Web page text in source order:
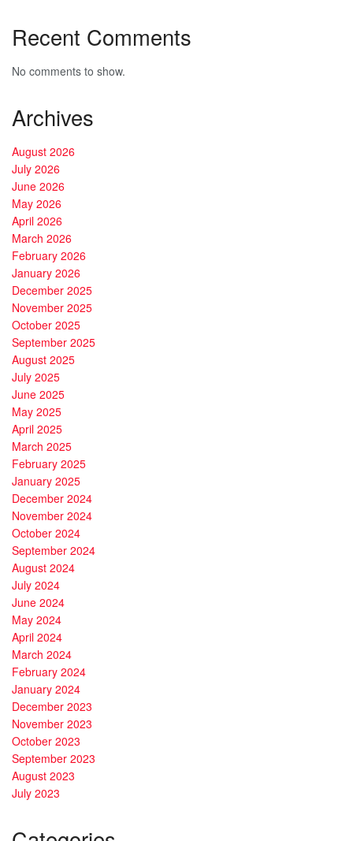
Recent Comments
No comments to show.
Archives
August 2026
July 2026
June 2026
May 2026
April 2026
March 2026
February 2026
January 2026
December 2025
November 2025
October 2025
September 2025
August 2025
July 2025
June 2025
May 2025
April 2025
March 2025
February 2025
January 2025
December 2024
November 2024
October 2024
September 2024
August 2024
July 2024
June 2024
May 2024
April 2024
March 2024
February 2024
January 2024
December 2023
November 2023
October 2023
September 2023
August 2023
July 2023